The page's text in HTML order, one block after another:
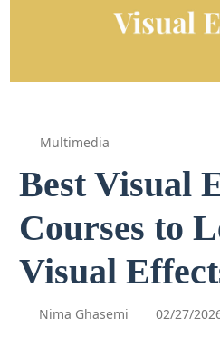
Multimedia
Best Visual
Courses to
Visual
Nima Ghasemi 02/27/